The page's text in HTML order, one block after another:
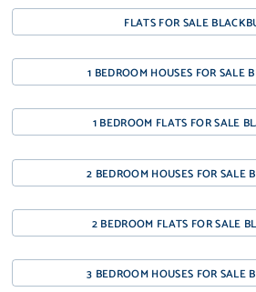
FLATS FOR SALE
1 BEDROOM HOUSES FOR SALE
1 BEDROOM FLATS FOR SALE
2 BEDROOM HOUSES FOR SALE
2 BEDROOM FLATS FOR SALE
3 BEDROOM HOUSES FOR SALE